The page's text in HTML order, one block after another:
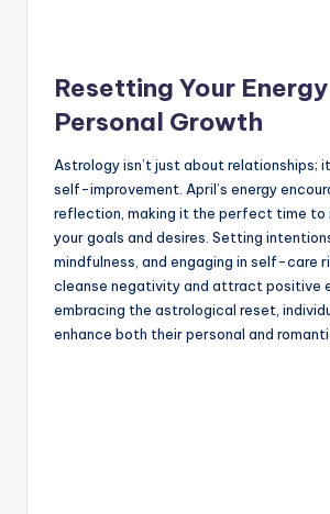
Resetting Your
Personal Growth
Astrology isn’t just about relationships;
self-improvement. April’s energy
reflection, making it the perfect time to
your goals and desires. Setting
mindfulness, and engaging in self-care
cleanse negativity and attract positive
embracing the astrological reset,
enhance both their personal and